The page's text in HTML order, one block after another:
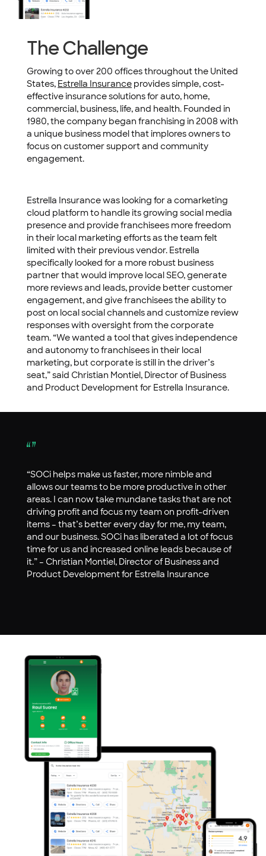
The Challenge
Growing to over 200 offices throughout the United
States, Estrella Insurance provides simple, cost-
effective insurance solutions for auto, home,
commercial, business, life, and health. Founded in
1980, the company began franchising in 2008 with
a unique business model that implores owners to
focus on customer support and community
engagement.
Estrella Insurance was looking for a comarketing
cloud platform to handle its growing social media
presence and provide franchisees more freedom
in their local marketing efforts as the team felt
limited with their previous vendor. Estrella
specifically looked for a more robust business
partner that would improve local SEO, generate
more reviews and leads, provide better customer
engagement, and give franchisees the ability to
post on local social channels and customize review
responses with oversight from the corporate
team. “We wanted a tool that gives independence
and autonomy to franchisees in their local
marketing, but corporate is still in the driver’s
seat,” said Christian Montiel, Director of Business
and Product Development for Estrella Insurance.
“SOCi helps make us faster, more nimble and
allows our teams to be more productive in other
areas. I can now take mundane tasks that are not
driving profit and focus my team on profit-driven
items – that’s better every day for me, my team,
and our business. SOCi has liberated a lot of focus
time for us and increased online leads because of
it.” – Christian Montiel, Director of Business and
Product Development for Estrella Insurance